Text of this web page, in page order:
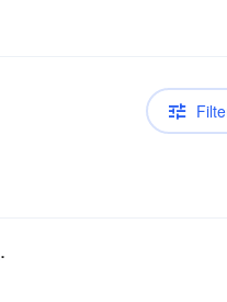
.